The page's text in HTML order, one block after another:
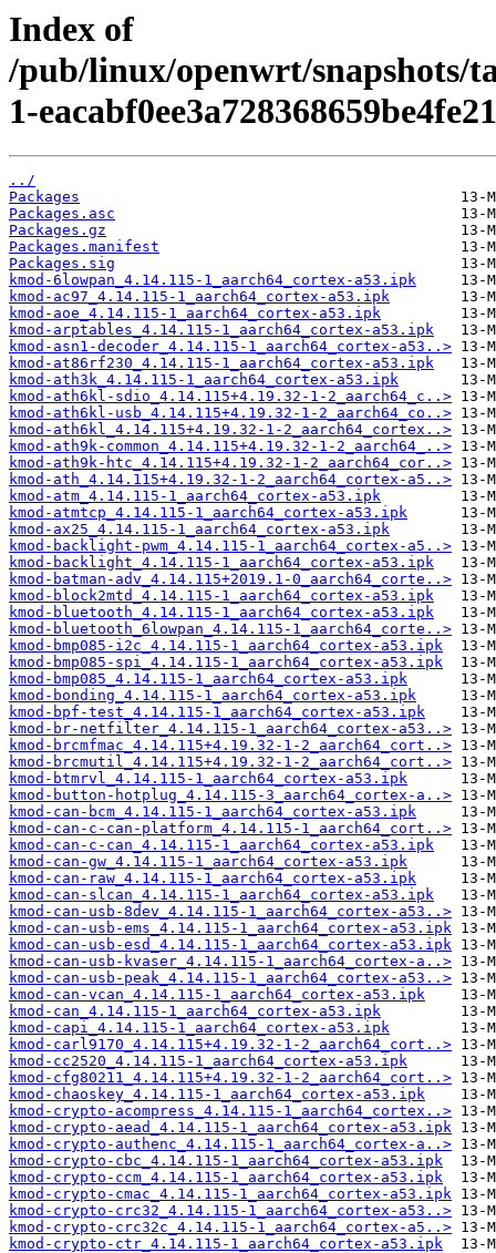
Index of
/pub/linux/openwrt/snapshots/
1-
../
Packages
Packages.asc
Packages.gz
Packages.manifest
Packages.sig
kmod-6lowpan_4.14.115-1_aarch64_cortex-a53.ipk
kmod-ac97_4.14.115-1_aarch64_cortex-a53.ipk
kmod-aoe_4.14.115-1_aarch64_cortex-a53.ipk
kmod-arptables_4.14.115-1_aarch64_cortex-a53.ipk
kmod-asn1-decoder_4.14.115-1_aarch64_cortex-a53..>
kmod-at86rf230_4.14.115-1_aarch64_cortex-a53.ipk
kmod-ath3k_4.14.115-1_aarch64_cortex-a53.ipk
kmod-ath6kl-sdio_4.14.115+4.19.32-1-2_aarch64_c..>
kmod-ath6kl-usb_4.14.115+4.19.32-1-2_aarch64_co..>
kmod-ath6kl_4.14.115+4.19.32-1-2_aarch64_cortex..>
kmod-ath9k-common_4.14.115+4.19.32-1-2_aarch64_..>
kmod-ath9k-htc_4.14.115+4.19.32-1-2_aarch64_cor..>
kmod-ath_4.14.115+4.19.32-1-2_aarch64_cortex-a5..>
kmod-atm_4.14.115-1_aarch64_cortex-a53.ipk
kmod-atmtcp_4.14.115-1_aarch64_cortex-a53.ipk
kmod-ax25_4.14.115-1_aarch64_cortex-a53.ipk
kmod-backlight-pwm_4.14.115-1_aarch64_cortex-a5..>
kmod-backlight_4.14.115-1_aarch64_cortex-a53.ipk
kmod-batman-adv_4.14.115+2019.1-0_aarch64_corte..>
kmod-block2mtd_4.14.115-1_aarch64_cortex-a53.ipk
kmod-bluetooth_4.14.115-1_aarch64_cortex-a53.ipk
kmod-bluetooth_6lowpan_4.14.115-1_aarch64_corte..>
kmod-bmp085-i2c_4.14.115-1_aarch64_cortex-a53.ipk
kmod-bmp085-spi_4.14.115-1_aarch64_cortex-a53.ipk
kmod-bmp085_4.14.115-1_aarch64_cortex-a53.ipk
kmod-bonding_4.14.115-1_aarch64_cortex-a53.ipk
kmod-bpf-test_4.14.115-1_aarch64_cortex-a53.ipk
kmod-br-netfilter_4.14.115-1_aarch64_cortex-a53..>
kmod-brcmfmac_4.14.115+4.19.32-1-2_aarch64_cort..>
kmod-brcmutil_4.14.115+4.19.32-1-2_aarch64_cort..>
kmod-btmrvl_4.14.115-1_aarch64_cortex-a53.ipk
kmod-button-hotplug_4.14.115-3_aarch64_cortex-a..>
kmod-can-bcm_4.14.115-1_aarch64_cortex-a53.ipk
kmod-can-c-can-platform_4.14.115-1_aarch64_cort..>
kmod-can-c-can_4.14.115-1_aarch64_cortex-a53.ipk
kmod-can-gw_4.14.115-1_aarch64_cortex-a53.ipk
kmod-can-raw_4.14.115-1_aarch64_cortex-a53.ipk
kmod-can-slcan_4.14.115-1_aarch64_cortex-a53.ipk
kmod-can-usb-8dev_4.14.115-1_aarch64_cortex-a53..>
kmod-can-usb-ems_4.14.115-1_aarch64_cortex-a53.ipk
kmod-can-usb-esd_4.14.115-1_aarch64_cortex-a53.ipk
kmod-can-usb-kvaser_4.14.115-1_aarch64_cortex-a..>
kmod-can-usb-peak_4.14.115-1_aarch64_cortex-a53..>
kmod-can-vcan_4.14.115-1_aarch64_cortex-a53.ipk
kmod-can_4.14.115-1_aarch64_cortex-a53.ipk
kmod-capi_4.14.115-1_aarch64_cortex-a53.ipk
kmod-carl9170_4.14.115+4.19.32-1-2_aarch64_cort..>
kmod-cc2520_4.14.115-1_aarch64_cortex-a53.ipk
kmod-cfg80211_4.14.115+4.19.32-1-2_aarch64_cort..>
kmod-chaoskey_4.14.115-1_aarch64_cortex-a53.ipk
kmod-crypto-acompress_4.14.115-1_aarch64_cortex..>
kmod-crypto-aead_4.14.115-1_aarch64_cortex-a53.ipk
kmod-crypto-authenc_4.14.115-1_aarch64_cortex-a..>
kmod-crypto-cbc_4.14.115-1_aarch64_cortex-a53.ipk
kmod-crypto-ccm_4.14.115-1_aarch64_cortex-a53.ipk
kmod-crypto-cmac_4.14.115-1_aarch64_cortex-a53.ipk
kmod-crypto-crc32_4.14.115-1_aarch64_cortex-a53..>
kmod-crypto-crc32c_4.14.115-1_aarch64_cortex-a5..>
kmod-crypto-ctr_4.14.115-1_aarch64_cortex-a53.ipk